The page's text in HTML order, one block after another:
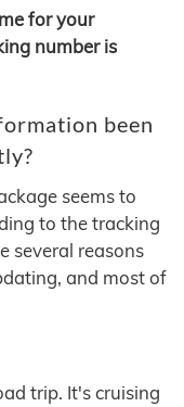
for your
number is
been
seems to
to the tracking
several reasons
and most of
trip. It's cruising